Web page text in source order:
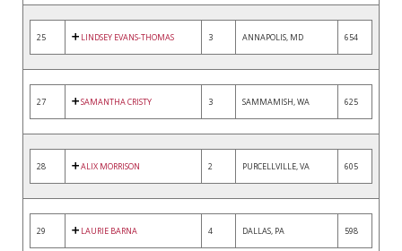
25 LINDSEY EVANS-THOMAS 3 ANNAPOLIS, MD 654
27 SAMANTHA CRISTY 3 SAMMAMISH, WA 625
28 ALIX MORRISON 2 PURCELLVILLE, VA 605
29 LAURIE BARNA 4 DALLAS, PA 598